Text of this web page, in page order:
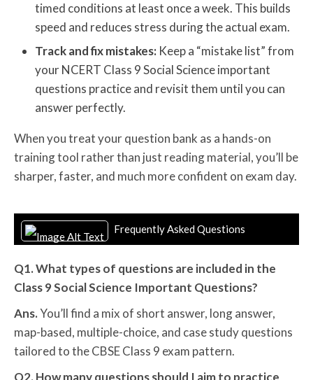
timed conditions at least once a week. This builds
speed and reduces stress during the actual exam.
Track and fix mistakes: Keep a “mistake list” from
your NCERT Class 9 Social Science important
questions practice and revisit them until you can
answer perfectly.
When you treat your question bank as a hands-on
training tool rather than just reading material, you’ll be
sharper, faster, and much more confident on exam day.
Frequently Asked Questions
Q1. What types of questions are included in the
Class 9 Social Science Important Questions?
Ans.You’ll find a mix of short answer, long answer,
map-based, multiple-choice, and case study questions
tailored to the CBSE Class 9 exam pattern.